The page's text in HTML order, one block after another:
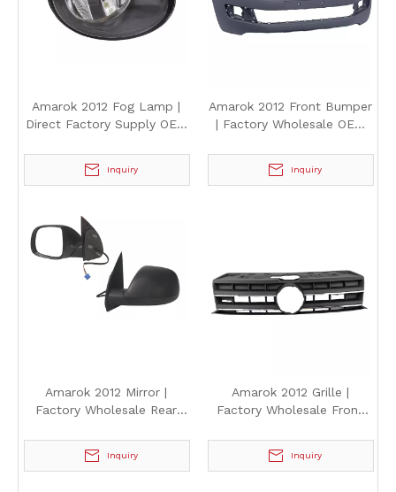
Amarok 2012 Fog Lamp |
Direct Factory Supply OEM
Volkswagen Amarok 2012
Inquiry
Amarok 2012 Front Bumper
| Factory Wholesale OEM
for Volkswagen Amarok
2012
Inquiry
Amarok 2012 Mirror |
Factory Wholesale Rear
Volkswagen Amarok 2012
Inquiry
Amarok 2012 Grille |
Factory Wholesale Front
Volkswagen Amarok 2012
Inquiry